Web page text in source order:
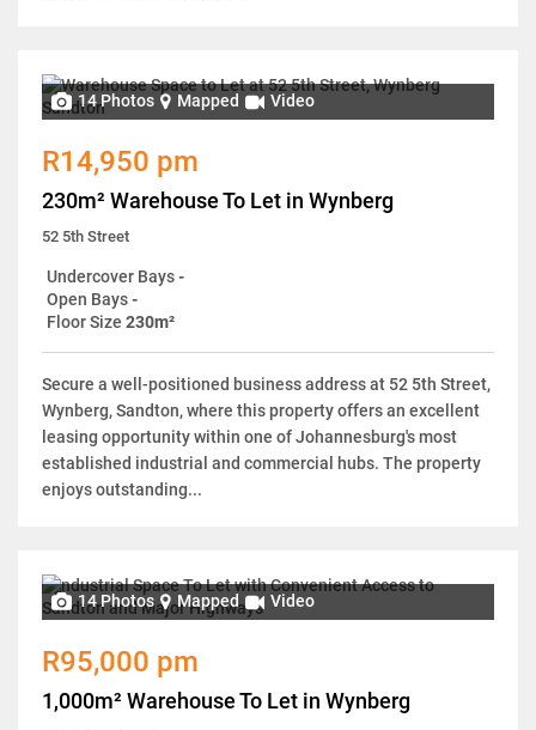
14 Photos Mapped Video
R14,950 pm
230m² Warehouse To Let in Wynberg
52 5th Street
Undercover Bays-
Open Bays-
Floor Size 230m²
Secure a well-positioned business address at 52 5th Street,
Wynberg, Sandton, where this property offers an excellent
leasing opportunity within one of Johannesburg's most
established industrial and commercial hubs. The property
enjoys outstanding...
14 Photos Mapped Video
R95,000 pm
1,000m² Warehouse To Let in Wynberg